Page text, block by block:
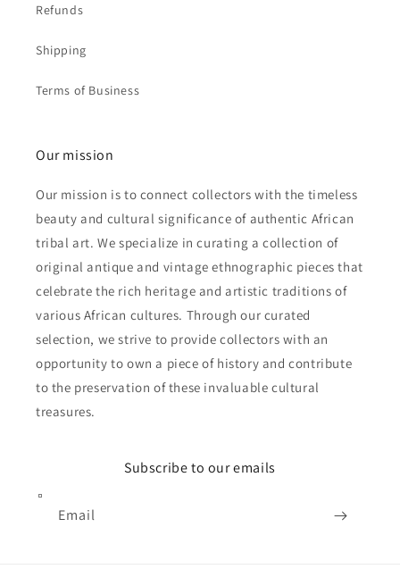
Refunds
Shipping
Terms of Business
Our mission
Our mission is to connect collectors with the timeless
beauty and cultural significance of authentic African
tribal art. We specialize in curating a collection of
original antique and vintage ethnographic pieces that
celebrate the rich heritage and artistic traditions of
various African cultures. Through our curated
selection, we strive to provide collectors with an
opportunity to own a piece of history and contribute
to the preservation of these invaluable cultural
treasures.
Subscribe to our emails
Email